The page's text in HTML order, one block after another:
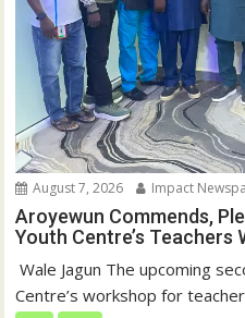
August 7, 2026 Impact
Aroyewun Commends,
Youth Centre’s
Wale Jagun The upcoming
Centre’s workshop for